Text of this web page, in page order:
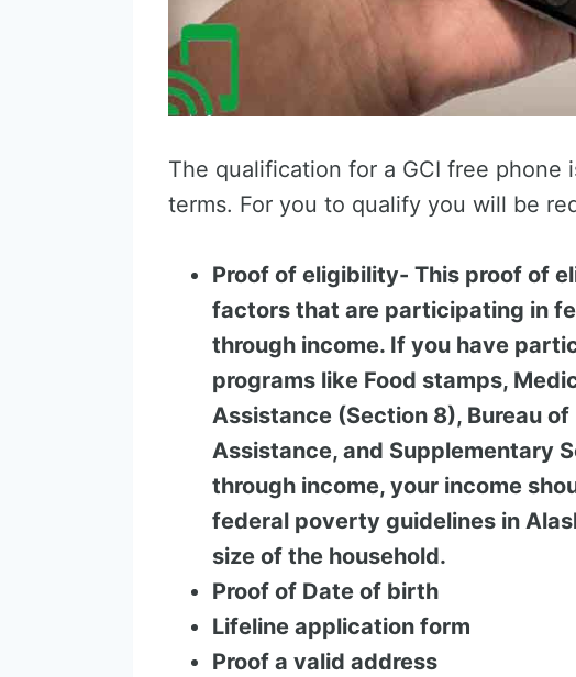
The qualification for a GCI free
terms. For you to qualify you will be
Proof of eligibility- This proof of
factors that are participating in
through income. If you have
programs like Food stamps,
Assistance (Section 8), Bureau
Assistance, and Supplementary
through income, your income
federal poverty guidelines in
size of the household.
Proof of Date of birth
Lifeline application form
Proof a valid address